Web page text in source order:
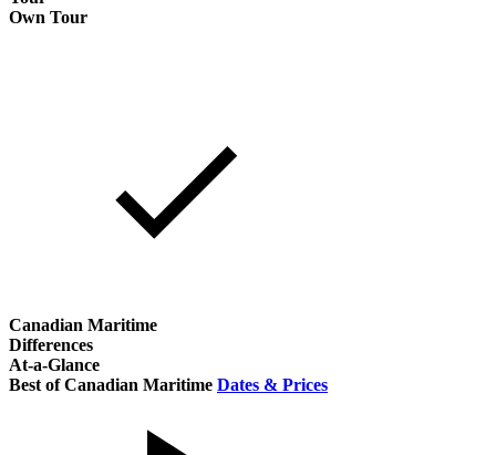
Own Tour
Canadian Maritime
Differences
At-a-Glance
Best of Canadian Maritime Dates & Prices